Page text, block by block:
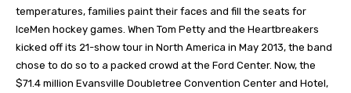
temperatures, families paint their faces and fill the seats for
IceMen hockey games. When Tom Petty and the Heartbreakers
kicked off its 21-show tour in North America in May 2013, the band
chose to do so to a packed crowd at the Ford Center. Now, the
$71.4 million Evansville Doubletree Convention Center and Hotel,